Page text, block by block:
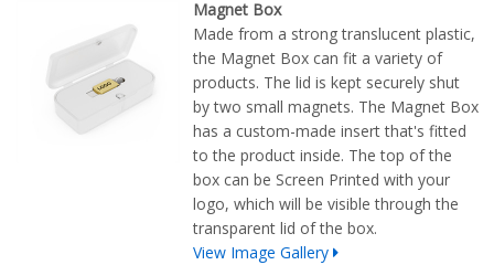
Magnet Box
Made from a strong translucent plastic,
the Magnet Box can fit a variety of
products. The lid is kept securely shut
by two small magnets. The Magnet Box
has a custom-made insert that's fitted
to the product inside. The top of the
box can be Screen Printed with your
logo, which will be visible through the
transparent lid of the box.
View Image Gallery